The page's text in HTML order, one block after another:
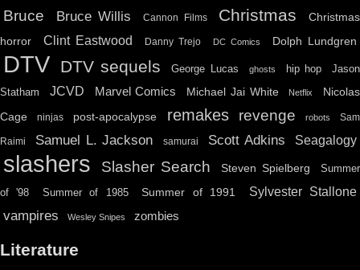
Bruce Bruce Willis Cannon Films Christmas
Christmas
horror
Clint Eastwood Danny Trejo DC Comics Dolph Lundgren
DTV DTV sequels George Lucas ghosts hip hop
Jason
Statham
JCVD Marvel Comics Michael Jai White Netflix
Nicolas
Cage
ninjas post-apocalypse remakes revenge robots Sam
Raimi Samuel L. Jackson samurai Scott Adkins Seagalogy
slashers Slasher Search Steven Spielberg Summer
of '98 Summer of 1985 Summer of 1991 Sylvester Stallone
vampires Wesley Snipes zombies
Literature